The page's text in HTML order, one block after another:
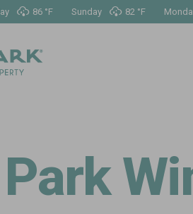
86 °F Sunday 82 °F